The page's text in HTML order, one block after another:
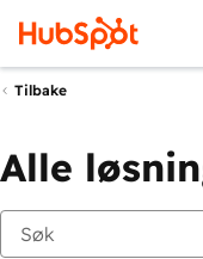
Tilbake
Alle